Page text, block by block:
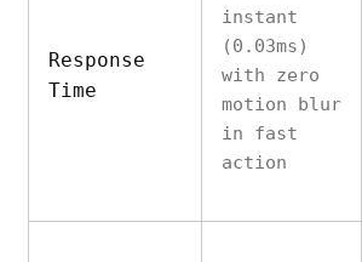
Response
Time
instant
(0.03ms)
with zero
motion blur
in fast
action